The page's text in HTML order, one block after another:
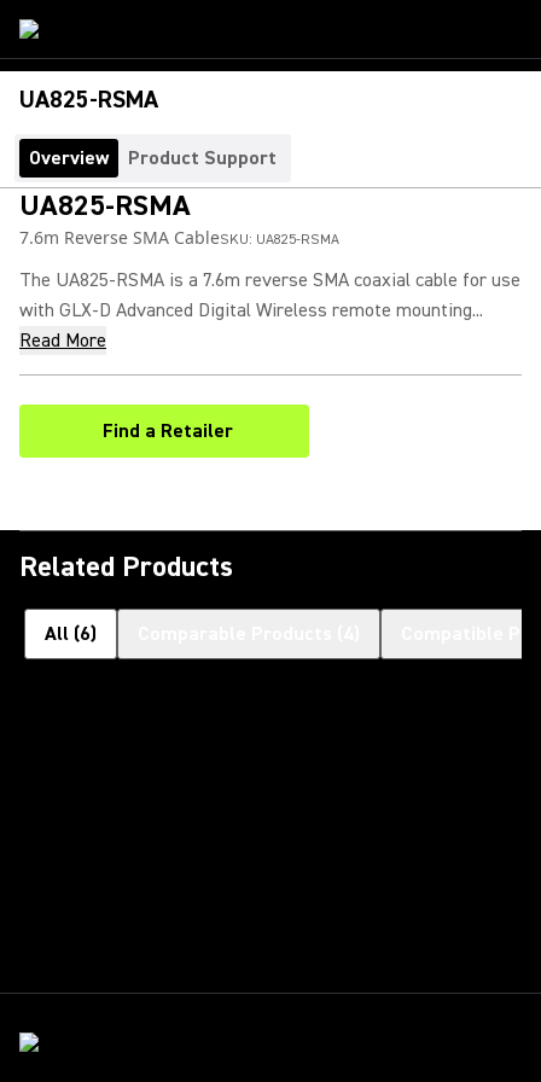
UA825-RSMA
Overview Product Support
UA825-RSMA
7.6m Reverse SMA CableSKU: UA825-RSMA
The UA825-RSMA is a 7.6m reverse SMA coaxial cable for use
with GLX-D Advanced Digital Wireless remote mounting...
Read More
Find a Retailer
(Opens in a new tab)
Related Products
All (6)